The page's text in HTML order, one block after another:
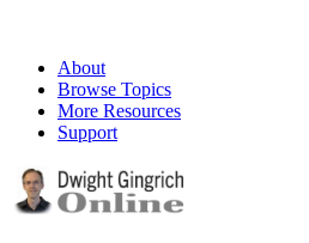
About
Browse Topics
More Resources
Support